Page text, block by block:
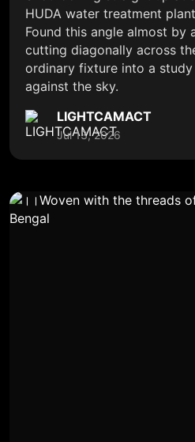
HUDA water treatment
Found this angle almost
cutting diagonally across
ordinary fixture into a
against the sky.
LIGHTCAMACT
Jul 13, 2026